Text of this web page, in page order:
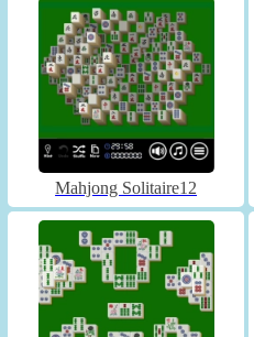
Mahjong Solitaire12